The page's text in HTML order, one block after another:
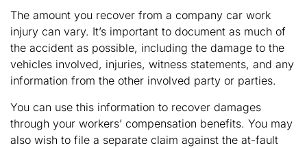
The amount you recover from a company car work
injury can vary. It’s important to document as much of
the accident as possible, including the damage to the
vehicles involved, injuries, witness statements, and any
information from the other involved party or parties.
You can use this information to recover damages
through your workers’ compensation benefits. You may
also wish to file a separate claim against the at-fault